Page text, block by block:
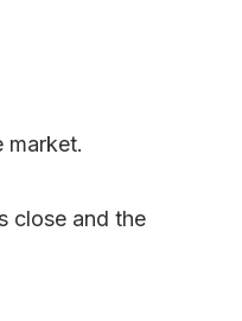
market.
close and the